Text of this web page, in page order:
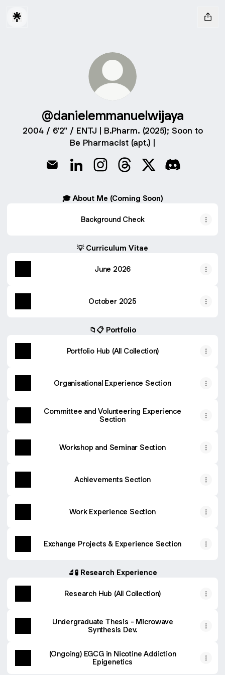
@danielemmanuelwijaya
2004 / 6'2" / ENTJ | B.Pharm. (2025); Soon to
Be Pharmacist (apt.) |
🎓 About Me (Coming Soon)
Background Check
💡 Curriculum Vitae
June 2026
October 2025
📁📋 Portfolio
Portfolio Hub (All Collection)
Organisational Experience Section
Committee and Volunteering Experience
Section
Workshop and Seminar Section
Achievements Section
Work Experience Section
Exchange Projects & Experience Section
🔬🧪 Research Experience
Research Hub (All Collection)
Undergraduate Thesis - Microwave
Synthesis Dev.
(Ongoing) EGCG in Nicotine Addiction
Epigenetics